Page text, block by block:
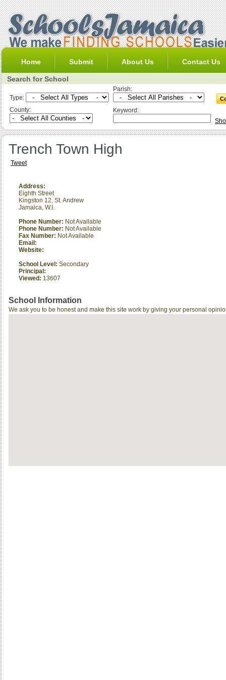
Home Submit About Us Contact Us
Search for School
Type:
Parish:
County:
Keyword:
Trench Town High
Tweet
Address:
Eighth Street
Kingston 12, St. Andrew
Jamaica, W.I.
Phone Number: Not Available
Phone Number: Not Available
Fax Number: Not Available
Email:
Website:
School Level: Secondary
Principal:
Viewed: 13607
School Information
We ask you to be honest and make this site work by giving your personal